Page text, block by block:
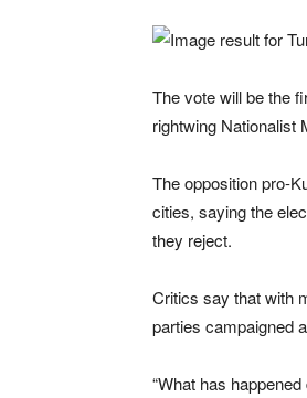
The vote will be the
rightwing Nationalist
The opposition pro-
cities, saying the
they reject.
Critics say that with
parties campaigned
“What has